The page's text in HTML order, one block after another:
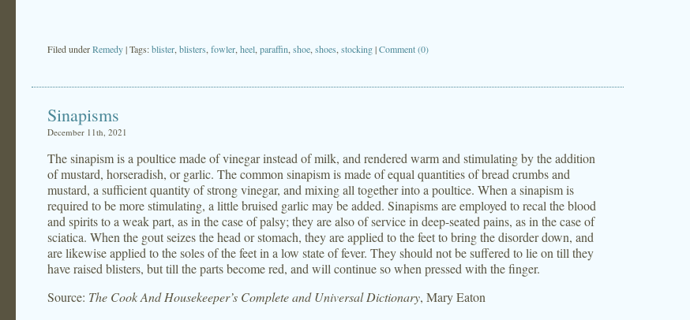
Filed underRemedy| Tags:blister blisters fowler heel paraffin shoe shoes stocking|Comment (0)
Sinapisms
December 11th, 2021
The sinapism is a poultice made of vinegar instead of milk, and rendered warm and stimulating by the addition
of mustard, horseradish, or garlic. The common sinapism is made of equal quantities of bread crumbs and
mustard, a sufficient quantity of strong vinegar, and mixing all together into a poultice. When a sinapism is
required to be more stimulating, a little bruised garlic may be added. Sinapisms are employed to recal the blood
and spirits to a weak part, as in the case of palsy; they are also of service in deep-seated pains, as in the case of
sciatica. When the gout seizes the head or stomach, they are applied to the feet to bring the disorder down, and
are likewise applied to the soles of the feet in a low state of fever. They should not be suffered to lie on till they
have raised blisters, but till the parts become red, and will continue so when pressed with the finger.
Source: The Cook And Housekeeper’s Complete and Universal Dictionary, Mary Eaton